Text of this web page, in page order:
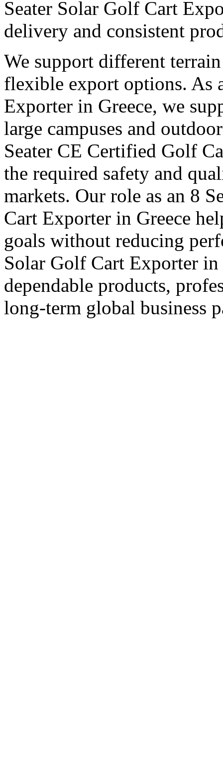
Seater Solar Golf Cart
delivery and consistent
We support different
flexible export options. As
Exporter in Greece, we
large campuses and
Seater CE Certified Golf
the required safety and
markets. Our role as an 8
Cart Exporter in Greece
goals without reducing
Solar Golf Cart Exporter in
dependable products,
long-term global business